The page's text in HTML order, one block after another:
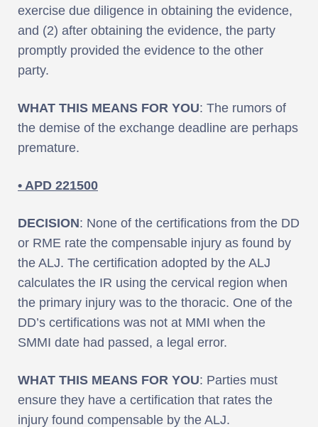
exercise due diligence in obtaining the evidence,
and (2) after obtaining the evidence, the party
promptly provided the evidence to the other
party.
WHAT THIS MEANS FOR YOU: The rumors of
the demise of the exchange deadline are perhaps
premature.
• APD 221500
DECISION: None of the certifications from the DD
or RME rate the compensable injury as found by
the ALJ. The certification adopted by the ALJ
calculates the IR using the cervical region when
the primary injury was to the thoracic. One of the
DD’s certifications was not at MMI when the
SMMI date had passed, a legal error.
WHAT THIS MEANS FOR YOU: Parties must
ensure they have a certification that rates the
injury found compensable by the ALJ.